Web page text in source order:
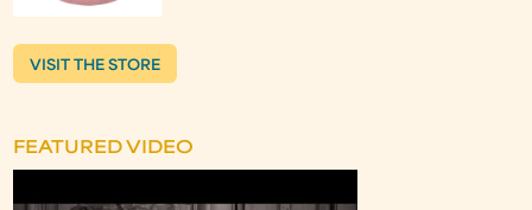
VISIT THE STORE
FEATURED VIDEO